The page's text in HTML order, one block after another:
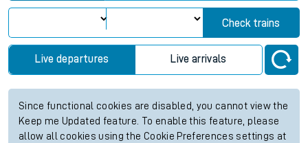
Check trains
Live departures Live arrivals
Since functional cookies are disabled, you cannot view the
Keep me Updated feature. To enable this feature, please
allow all cookies using the Cookie Preferences settings at